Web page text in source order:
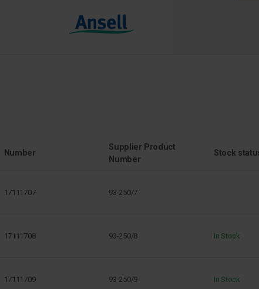
Number
Supplier Product
Number
Stock
17111707 93-250/7
17111708 93-250/8 In Stock
17111709 93-250/9 In Stock